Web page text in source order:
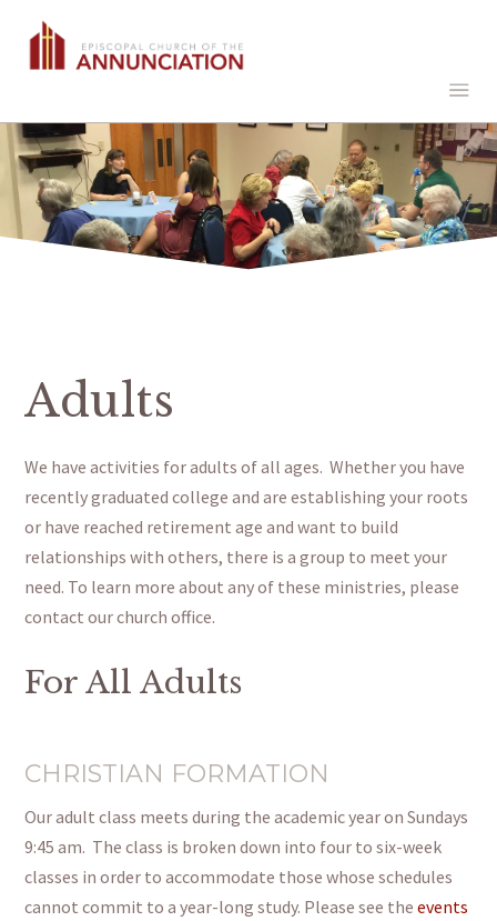
Adults
We have activities for adults of all ages. Whether you have
recentlygraduated college and are establishing your roots
or have reached retirement age and want to build
relationships with others, there is a group to meet your
need. To learn more about any of these ministries, please
contact our church office.
For All Adults
CHRISTIAN FORMATION
Our adult class meets during the academic year on Sundays
9:45 am. The class is broken down into four to six-week
classes in order to accommodate those whose schedules
cannot commit to a year-long study. Please see theevents